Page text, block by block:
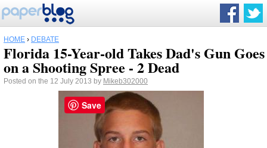
HOME › DEBATE
Florida 15-Year-old Takes Dad's Gun Goes
on a Shooting Spree - 2 Dead
Posted on the 12 July 2013 by Mikeb302000
Save